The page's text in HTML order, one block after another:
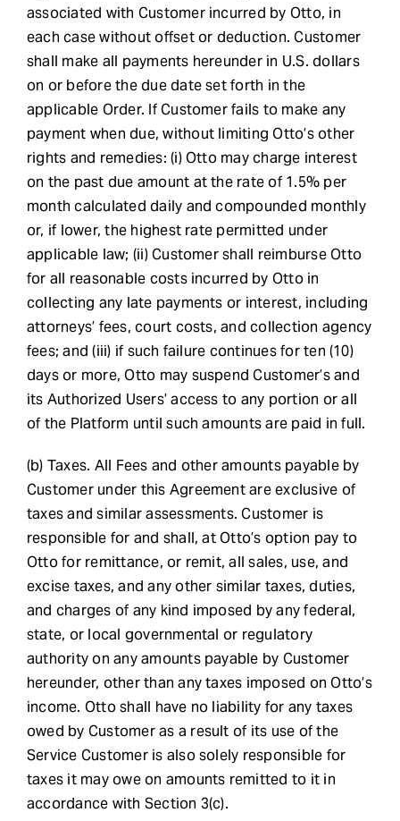
associated with Customer incurred by Otto, in
each case without offset or deduction. Customer
shall make all payments hereunder in U.S. dollars
on or before the due date set forth in the
applicable Order. If Customer fails to make any
payment when due, without limiting Otto’s other
rights and remedies: (i) Otto may charge interest
on the past due amount at the rate of 1.5% per
month calculated daily and compounded monthly
or, if lower, the highest rate permitted under
applicable law; (ii) Customer shall reimburse Otto
for all reasonable costs incurred by Otto in
collecting any late payments or interest, including
attorneys’ fees, court costs, and collection agency
fees; and (iii) if such failure continues for ten (10)
days or more, Otto may suspend Customer’s and
its Authorized Users’ access to any portion or all
of the Platform until such amounts are paid in full.
(b) Taxes. All Fees and other amounts payable by
Customer under this Agreement are exclusive of
taxes and similar assessments. Customer is
responsible for and shall, at Otto’s option pay to
Otto for remittance, or remit, all sales, use, and
excise taxes, and any other similar taxes, duties,
and charges of any kind imposed by any federal,
state, or local governmental or regulatory
authority on any amounts payable by Customer
hereunder, other than any taxes imposed on Otto’s
income. Otto shall have no liability for any taxes
owed by Customer as a result of its use of the
Service Customer is also solely responsible for
taxes it may owe on amounts remitted to it in
accordance with Section 3(c).